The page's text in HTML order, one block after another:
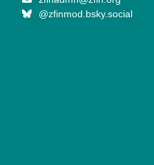
@zfinmod.bsky.social